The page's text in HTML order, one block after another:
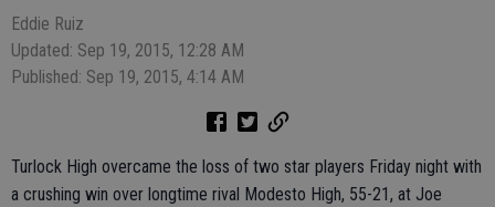
Eddie Ruiz
Updated: Sep 19, 2015, 12:28 AM
Published: Sep 19, 2015, 4:14 AM
Turlock High overcame the loss of two star players Friday night with
a crushing win over longtime rival Modesto High, 55-21, at Joe